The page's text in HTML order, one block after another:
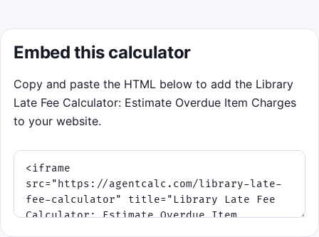
Embed this calculator
Copy and paste the HTML below to add the Library
Late Fee Calculator: Estimate Overdue Item Charges
to your website.